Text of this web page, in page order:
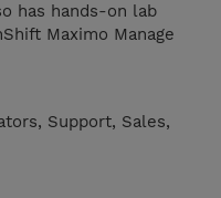
has hands-on lab
Maximo Manage
Support, Sales,